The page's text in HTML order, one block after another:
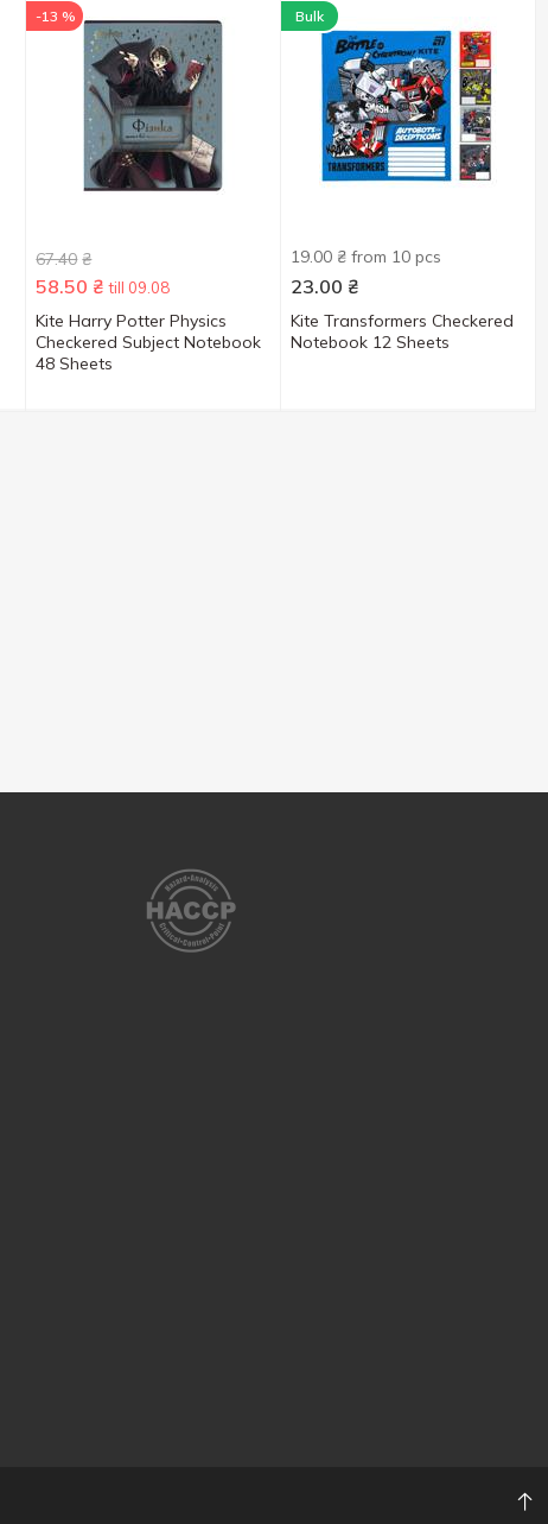
-13 %
67.40 ₴
58.50 ₴ till 09.08
Kite Harry Potter Physics
Checkered Subject Notebook
48 Sheets
Bulk
19.00 ₴ from 10 pcs
23.00 ₴
Kite Transformers Checkered
Notebook 12 Sheets